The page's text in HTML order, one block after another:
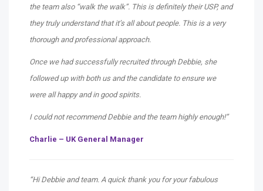
the team also “walk the walk”. This is definitely their USP, and
they truly understand that it’s all about people. This is a very
thorough and professional approach.
Once we had successfully recruited through Debbie, she
followed up with both us and the candidate to ensure we
were all happy and in good spirits.
I could not recommend Debbie and the team highly enough!”
Charlie – UK General Manager
“Hi Debbie and team. A quick thank you for your fabulous